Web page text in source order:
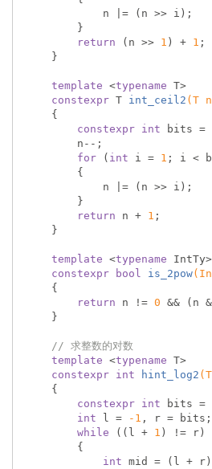
return (n >> 1 ) + 1 ;
template <typename T>
constexpr T int_ceil2 (T
{
constexpr int bits =
for ( int i = 1 ; i <
return n + 1 ;
template <typename IntTy>
constexpr
bool is_2pow
{
return n != 0 && (n
// 求整数的对数
template <typename T>
constexpr int hint_log2
{
constexpr int bits =
int l = -1 , r = bits;
while ((l + 1 ) != r)
int mid = (l +